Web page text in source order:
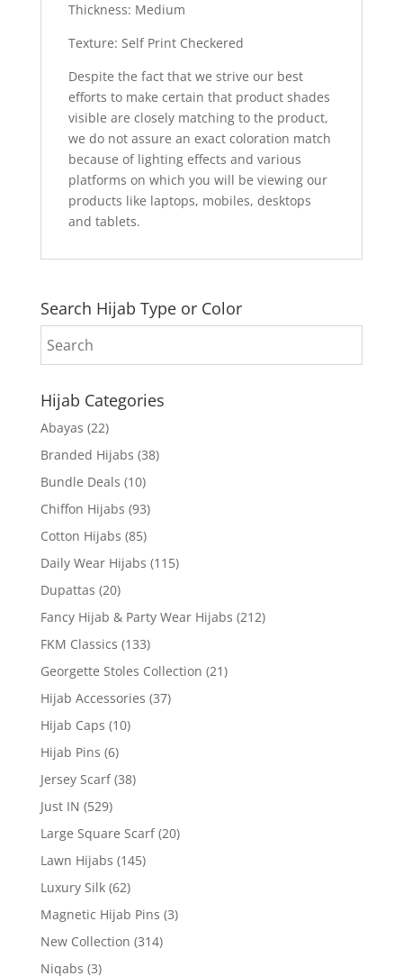
Thickness: Medium
Texture: Self Print Checkered
Despite the fact that we strive our best
efforts to make certain that product shades
visible are closely matching to the product,
we do not assure an exact coloration match
because of lighting effects and various
platforms on which you will be viewing our
products like laptops, mobiles, desktops
and tablets.
Search Hijab Type or Color
Hijab Categories
Abayas (22)
Branded Hijabs (38)
Bundle Deals (10)
Chiffon Hijabs (93)
Cotton Hijabs (85)
Daily Wear Hijabs (115)
Dupattas (20)
Fancy Hijab & Party Wear Hijabs (212)
FKM Classics (133)
Georgette Stoles Collection (21)
Hijab Accessories (37)
Hijab Caps (10)
Hijab Pins (6)
Jersey Scarf (38)
Just IN (529)
Large Square Scarf (20)
Lawn Hijabs (145)
Luxury Silk (62)
Magnetic Hijab Pins (3)
New Collection (314)
Niqabs (3)